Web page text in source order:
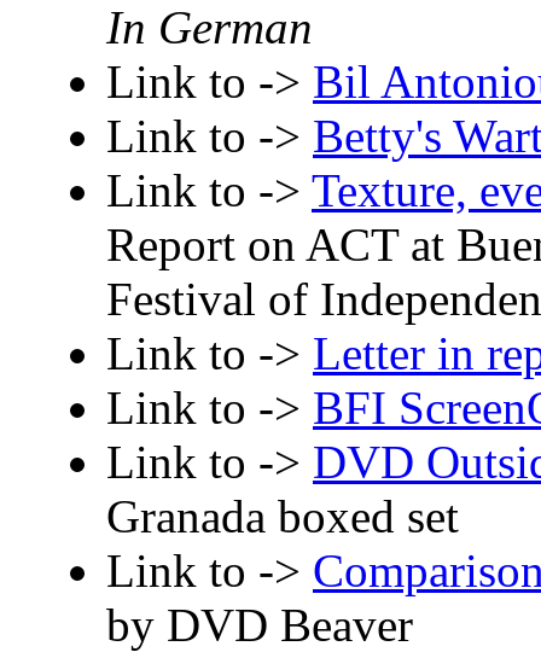
In German
Link to -> Bil
Link to -> Betty's
Link to -> Texture,
Report on ACT at
Festival of
Link to -> Letter in
Link to -> BFI
Link to -> DVD
Granada boxed set
Link to ->
by DVD Beaver